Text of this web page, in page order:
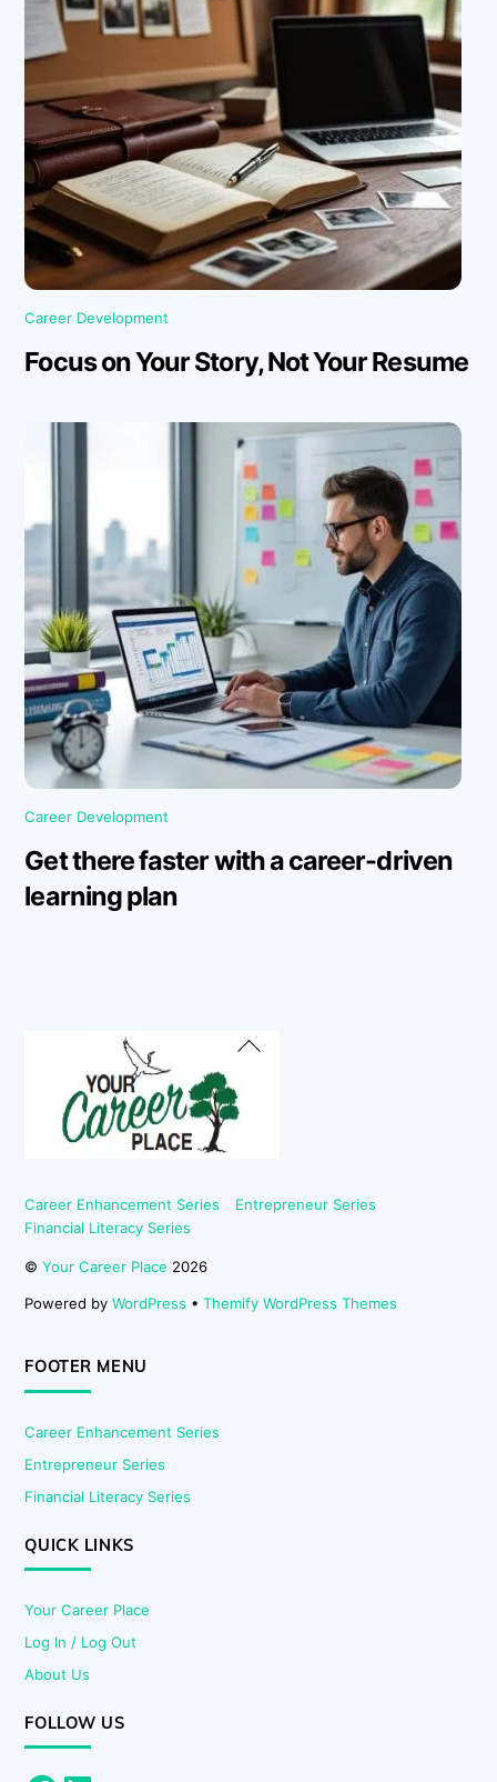
Career Development
Focus on Your Story, Not Your Resume
Career Development
Get there faster with a career-driven
learning plan
Back
Career Enhancement Series
Entrepreneur Series
Financial Literacy Series
©Your Career Place 2026
Powered byWordPress •Themify WordPress Themes
FOOTER MENU
Career Enhancement Series
Entrepreneur Series
Financial Literacy Series
QUICK LINKS
Your Career Place
Log In / Log Out
About Us
FOLLOW US
Facebook
LinkedIn